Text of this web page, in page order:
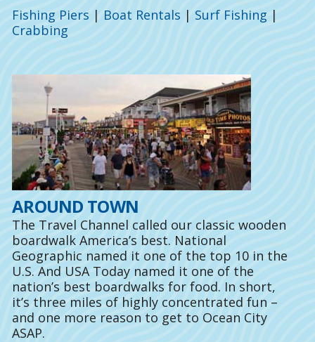
Fishing Piers | Boat Rentals | Surf Fishing |
Crabbing
AROUND TOWN
The Travel Channel called our classic wooden
boardwalk America’s best. National
Geographic named it one of the top 10 in the
U.S. And USA Today named it one of the
nation’s best boardwalks for food. In short,
it’s three miles of highly concentrated fun –
and one more reason to get to Ocean City
ASAP.